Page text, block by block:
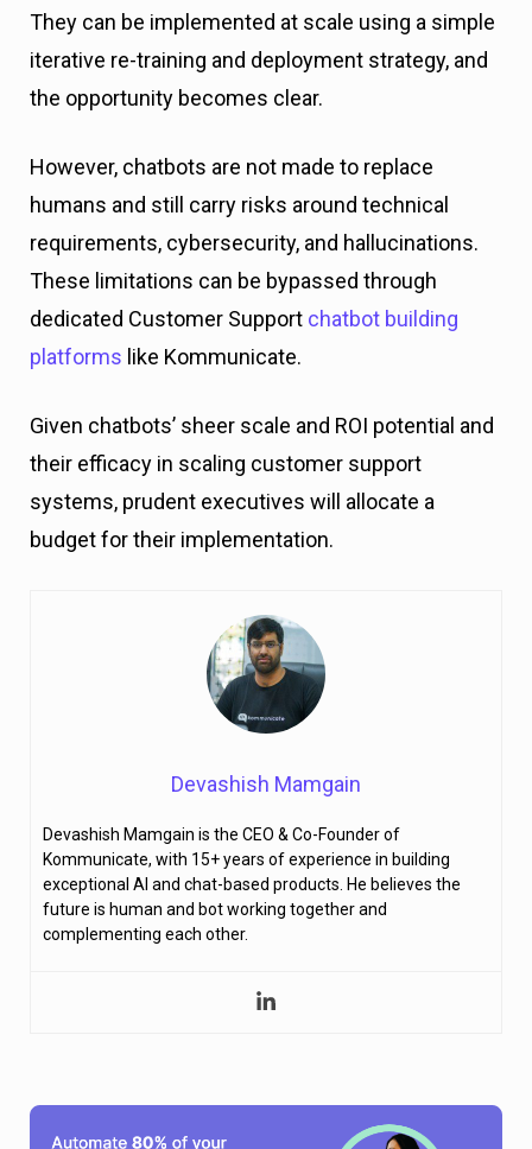
They can be implemented at scale using a simple
iterative re-training and deployment strategy, and
the opportunity becomes clear.
However, chatbots are not made to replace
humans and still carry risks around technical
requirements, cybersecurity, and hallucinations.
These limitations can be bypassed through
dedicated Customer Support chatbot building
platforms like Kommunicate.
Given chatbots’ sheer scale and ROI potential and
their efficacy in scaling customer support
systems, prudent executives will allocate a
budget for their implementation.
Devashish Mamgain
Devashish Mamgain is the CEO & Co-Founder of
Kommunicate, with 15+ years of experience in building
exceptional AI and chat-based products. He believes the
future is human and bot working together and
complementing each other.